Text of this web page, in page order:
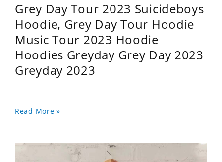
Grey Day Tour 2023 Suicideboys
Hoodie, Grey Day Tour Hoodie
Music Tour 2023 Hoodie
Hoodies Greyday Grey Day 2023
Greyday 2023
Read More »